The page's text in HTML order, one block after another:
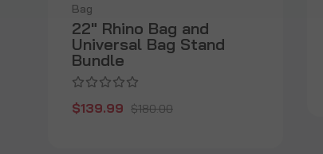
Bag
22" Rhino Bag and
Universal Bag Stand
Bundle
$139.99 $180.00